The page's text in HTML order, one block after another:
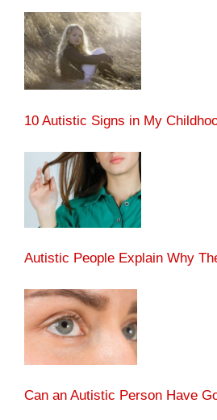
10 Autistic Signs in My
Autistic People Explain Why
Can an Autistic Person Have